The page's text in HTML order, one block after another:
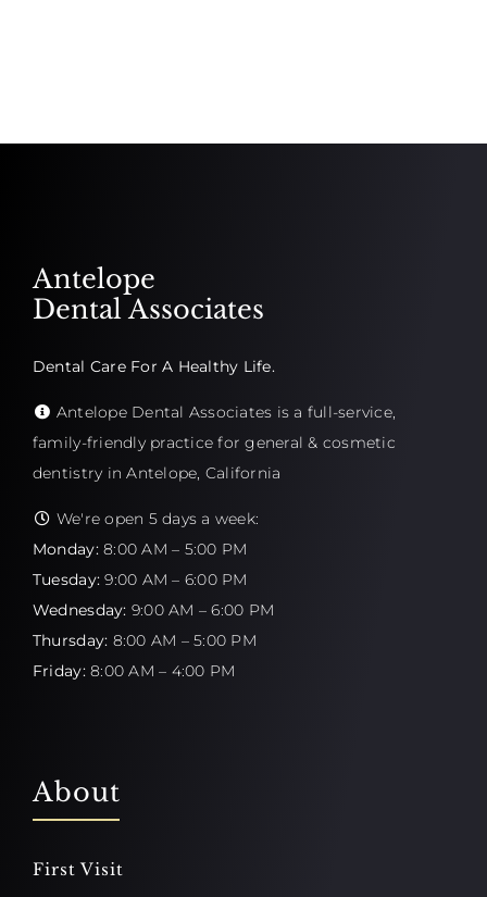
Antelope
Dental Associates
Dental Care For A Healthy Life.
Antelope Dental Associates is a full-service,
family-friendly practice for general & cosmetic
dentistry in Antelope, California
We're open 5 days a week:
Monday:8:00 AM – 5:00 PM
Tuesday: 9:00 AM – 6:00 PM
Wednesday: 9:00 AM – 6:00 PM
Thursday: 8:00 AM – 5:00 PM
Friday:8:00 AM – 4:00 PM
About
First Visit